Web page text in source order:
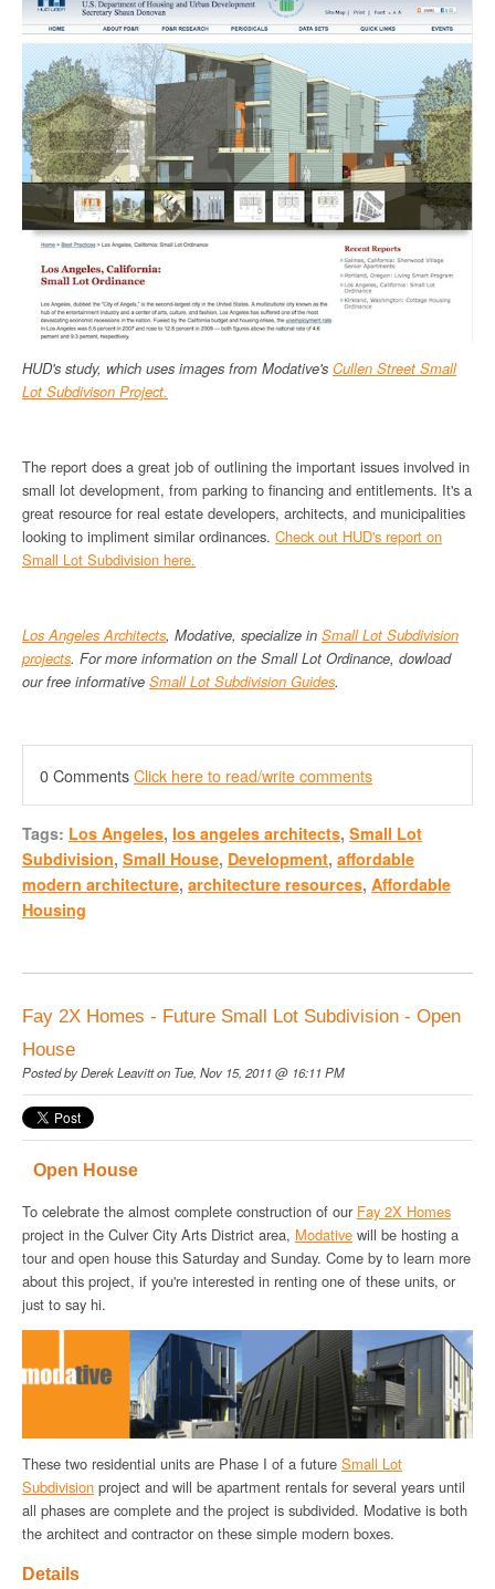
HUD's study, which uses images from Modative's Cullen Street Small
Lot Subdivison Project.
The report does a great job of outlining the important issues involved in
small lot development, from parking to financing and entitlements. It's a
great resource for real estate developers, architects, and municipalities
looking to impliment similar ordinances. Check out HUD's report on
Small Lot Subdivision here.
Los Angeles Architects, Modative, specialize in Small Lot Subdivision
projects. For more information on the Small Lot Ordinance, dowload
our free informative Small Lot Subdivision Guides.
0 CommentsClick here to read/write comments
Tags: Los Angeles, los angeles architects, Small Lot
Subdivision, Small House, Development, affordable
modern architecture, architecture resources, Affordable
Housing
Fay 2X Homes - Future Small Lot Subdivision - Open
House
Posted byDerek Leavitton Tue, Nov 15, 2011 @ 16:11 PM
Open House
To celebrate the almost complete construction of our Fay 2X Homes
project in the Culver City Arts District area, Modative will be hosting a
tour and open house this Saturday and Sunday. Come by to learn more
about this project, if you're interested in renting one of these units, or
just to say hi.
These two residential units are Phase I of a future Small Lot
Subdivision project and will be apartment rentals for several years until
all phases are complete and the project is subdivided. Modative is both
the architect and contractor on these simple modern boxes.
Details